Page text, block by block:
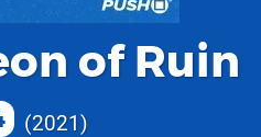
of Ruin
2021